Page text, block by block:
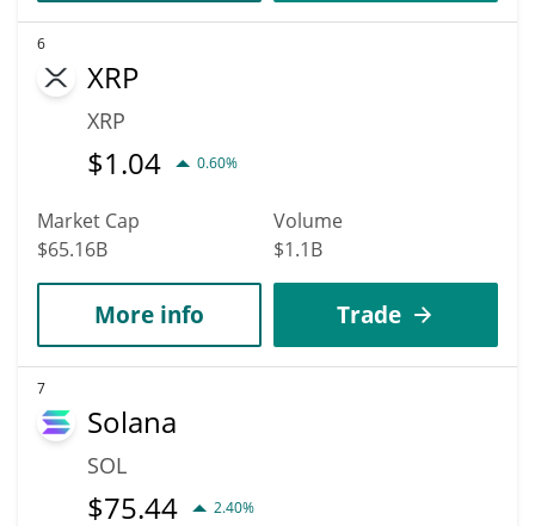
6
XRP
XRP
$1.04 0.60%
Market Cap
$65.16B
Volume
$1.1B
More info Trade
7
Solana
SOL
$75.44 2.40%